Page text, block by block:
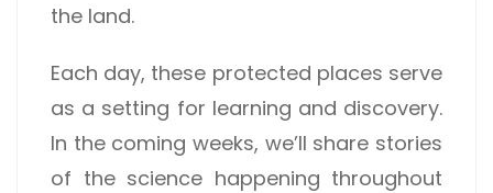
the land.
Each day, these protected places serve
as a setting for learning and discovery.
In the coming weeks, we’ll share stories
of the science happening throughout